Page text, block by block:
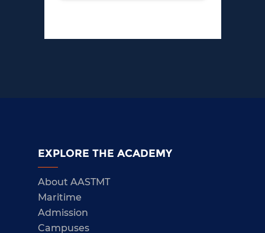
EXPLORE THE ACADEMY
About AASTMT
Maritime
Admission
Campuses